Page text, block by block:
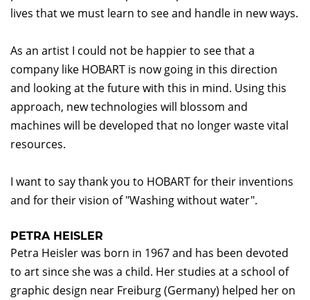
lives that we must learn to see and handle in new ways.
As an artist I could not be happier to see that a
company like HOBART is now going in this direction
and looking at the future with this in mind. Using this
approach, new technologies will blossom and
machines will be developed that no longer waste vital
resources.
I want to say thank you to HOBART for their inventions
and for their vision of "Washing without water".
PETRA HEISLER
Petra Heisler was born in 1967 and has been devoted
to art since she was a child. Her studies at a school of
graphic design near Freiburg (Germany) helped her on